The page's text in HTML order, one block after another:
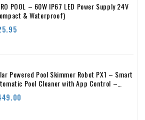
POOL – 60W IP67 LED Power Supply 24V
& Waterproof)
Powered Pool Skimmer Robot PX1 – Smart
Pool Cleaner with App Control –
Cleaning